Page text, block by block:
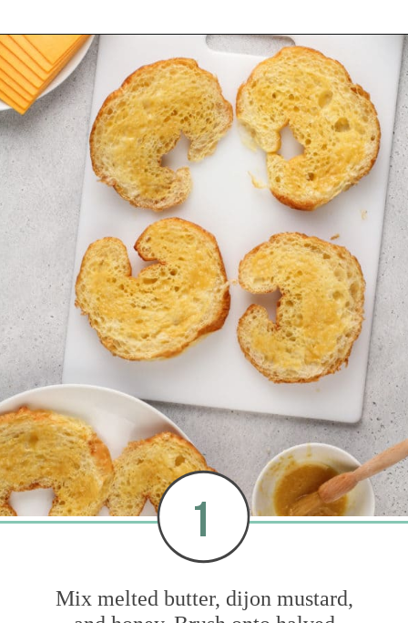
Opening https://www.mybakingaddiction.com/croissant-breakfast-sandwiches/?utm_source=google&utm_medium=web_stories&utm_campaign=ws_croissant_bfast_sammies
Mix melted butter, dijon mustard,
1